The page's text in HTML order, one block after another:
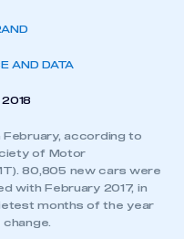
AND DATA
February, according to
of Motor
80,805 new cars were
with February 2017, in
months of the year